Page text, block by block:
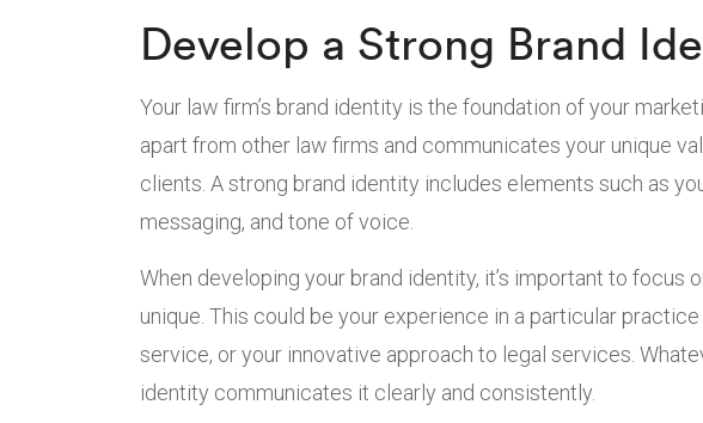
Develop a Strong Brand
Your law firm’s brand identity is the foundation of your
apart from other law firms and communicates your unique
clients. A strong brand identity includes elements such as
messaging, and tone of voice.
When developing your brand identity, it’s important to focus
unique. This could be your experience in a particular
service, or your innovative approach to legal services.
identity communicates it clearly and consistently.